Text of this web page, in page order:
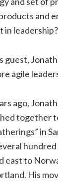
and
in leadership?
guest,
agile
ago,
together
in
east to
His